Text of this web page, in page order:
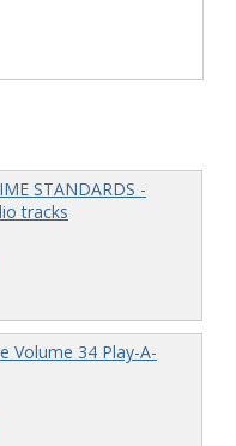
STANDARDS -
tracks
Volume 34 Play-A-